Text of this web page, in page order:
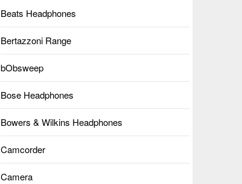
Beats Headphones
Bertazzoni Range
bObsweep
Bose Headphones
Bowers & Wilkins Headphones
Camcorder
Camera